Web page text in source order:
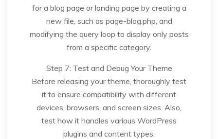
for a blog page or landing page by creating a
new file, such as page-blog.php, and
modifying the query loop to display only posts
from a specific category.
Step 7: Test and Debug Your Theme
Before releasing your theme, thoroughly test
it to ensure compatibility with different
devices, browsers, and screen sizes. Also,
test how it handles various WordPress
plugins and content types.